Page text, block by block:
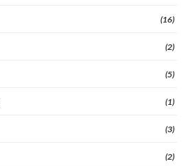
(16)
(2)
(5)
(1)
(3)
(2)